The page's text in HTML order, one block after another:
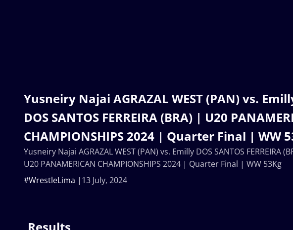
Yusneiry Najai AGRAZAL WEST (PAN) vs.
DOS SANTOS FERREIRA (BRA) | U20
CHAMPIONSHIPS 2024 | Quarter Final | WW
13 July, 2024
#WrestleLima
Yusneiry Najai AGRAZAL WEST (PAN) vs. Emilly DOS SANTOS FERREIRA
U20 PANAMERICAN CHAMPIONSHIPS 2024 | Quarter Final | WW 53Kg